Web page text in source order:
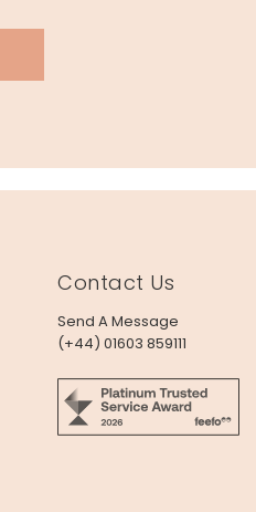
Contact Us
Send A Message
(+44) 01603 859111